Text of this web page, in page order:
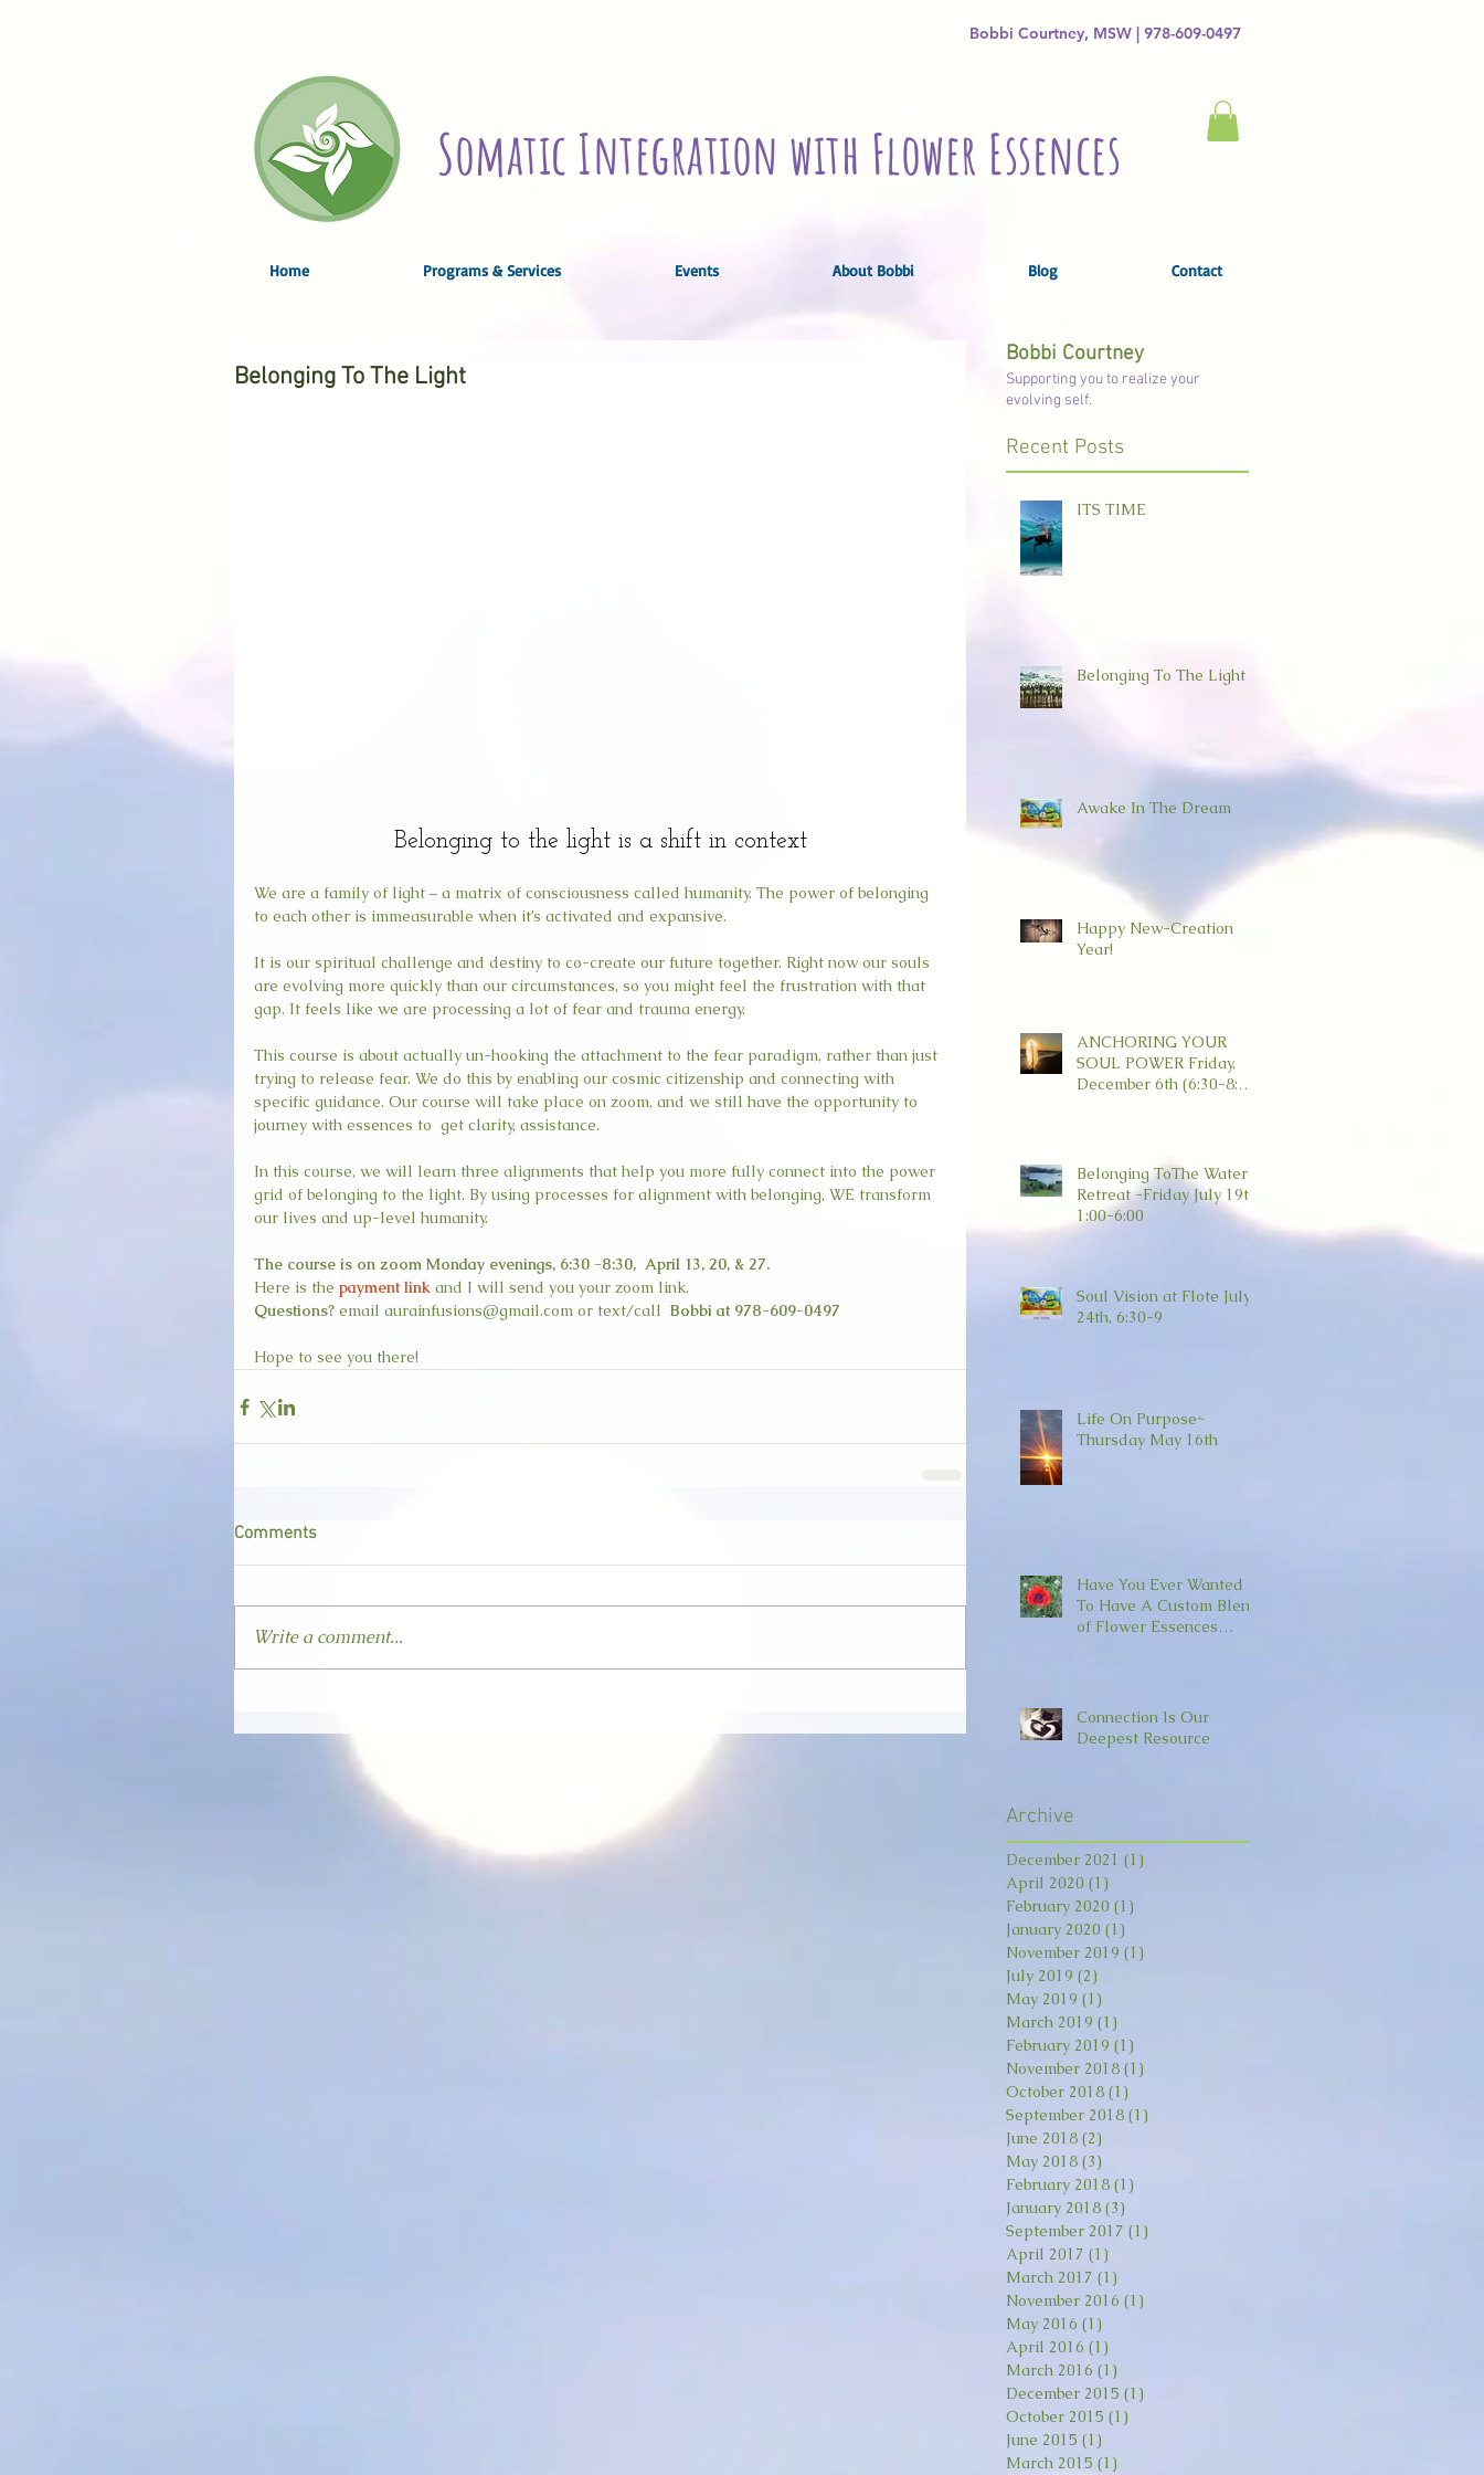
Bobbi Courtney, MSW | 978-609-0497
Somatic Integration with Flower Essences
Home Programs & Services Events About Bobbi Blog Contact
Belonging To The Light
Belonging to the light is a shift in context
We are a family of light – a matrix of consciousness called humanity. The power of belonging
to each other is immeasurable when it’s activated and expansive.
It is our spiritual challenge and destiny to co-create our future together. Right now our souls
are evolving more quickly than our circumstances, so you might feel the frustration with that
gap. It feels like we are processing a lot of fear and trauma energy.
This course is about actually un-hooking the attachment to the fear paradigm, rather than just
trying to release fear. We do this by enabling our cosmic citizenship and connecting with
specific guidance. Our course will take place on zoom, and we still have the opportunity to
journey with essences to  get clarity, assistance.
In this course, we will learn three alignments that help you more fully connect into the power
grid of belonging to the light. By using processes for alignment with belonging, WE transform
our lives and up-level humanity.
The course is on zoom Monday evenings, 6:30 -8:30,  April 13, 20, & 27.
Here is the payment link and I will send you your zoom link.
Questions? email aurainfusions@gmail.com or text/call Bobbi at 978-609-0497
Hope to see you there!
Comments
Write a comment...
Bobbi Courtney
Supporting you to realize your
evolving self.
Recent Posts
ITS TIME
Belonging To The Light
Awake In The Dream
Happy New-Creation
Year!
ANCHORING YOUR
SOUL POWER Friday,
December 6th (6:30-8:30)
Belonging ToThe Water
Retreat -Friday July 19th
1:00-6:00
Soul Vision at Flote July
24th, 6:30-9
Life On Purpose~
Thursday May 16th
Have You Ever Wanted
To Have A Custom Blend
of Flower Essences
Connection Is Our
Deepest Resource
Archive
December 2021 (1)
April 2020 (1)
February 2020 (1)
January 2020 (1)
November 2019 (1)
July 2019 (2)
May 2019 (1)
March 2019 (1)
February 2019 (1)
November 2018 (1)
October 2018 (1)
September 2018 (1)
June 2018 (2)
May 2018 (3)
February 2018 (1)
January 2018 (3)
September 2017 (1)
April 2017 (1)
March 2017 (1)
November 2016 (1)
May 2016 (1)
April 2016 (1)
March 2016 (1)
December 2015 (1)
October 2015 (1)
June 2015 (1)
March 2015 (1)